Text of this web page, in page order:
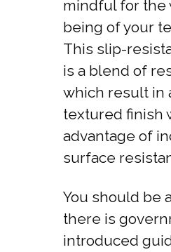
mindful for the
being of your
This slip-
is a blend of
which result in
textured finish
advantage of
surface
You should be
there is
introduced